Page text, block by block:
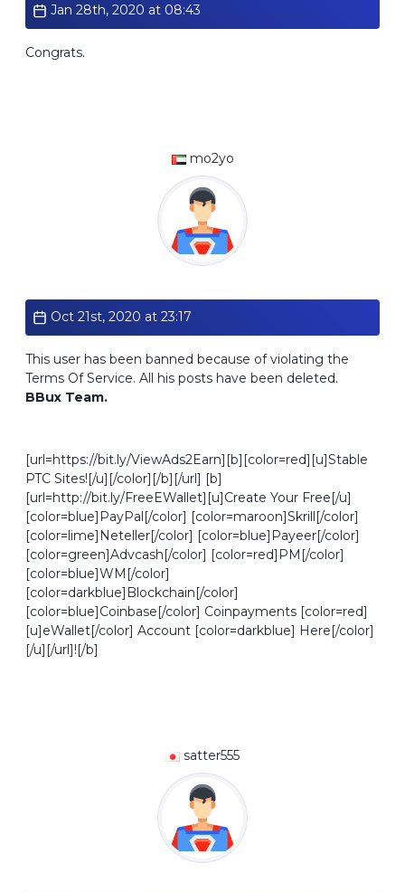
Jan 28th, 2020 at 08:43
Congrats.
mo2yo
Oct 21st, 2020 at 23:17
This user has been banned because of violating the
Terms Of Service. All his posts have been deleted.
BBux Team.
[url=https://bit.ly/ViewAds2Earn][b][color=red][u]Stable
PTC Sites![/u][/color][/b][/url] [b]
[url=http://bit.ly/FreeEWallet][u]Create Your Free[/u]
[color=blue]PayPal[/color] [color=maroon]Skrill[/color]
[color=lime]Neteller[/color] [color=blue]Payeer[/color]
[color=green]Advcash[/color] [color=red]PM[/color]
[color=blue]WM[/color]
[color=darkblue]Blockchain[/color]
[color=blue]Coinbase[/color] Coinpayments [color=red]
[u]eWallet[/color] Account [color=darkblue] Here[/color]
[/u][/url]![/b]
satter555